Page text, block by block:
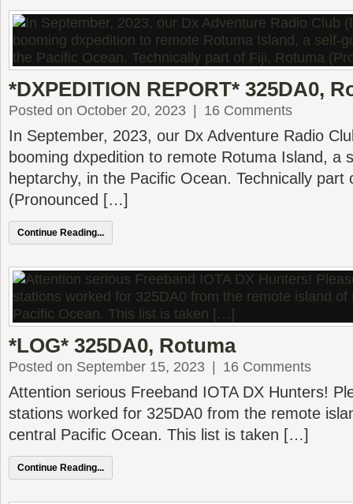
*DXPEDITION REPORT* 325DA0,
Posted on October 20, 2023 16 Comments
In September, 2023, our Dx Adventure Radio
booming dxpedition to remote Rotuma Island, a
heptarchy, in the Pacific Ocean. Technically part
(Pronounced […]
Continue Reading...
*LOG* 325DA0, Rotuma
Posted on September 15, 2023 16 Comments
Attention serious Freeband IOTA DX Hunters!
stations worked for 325DA0 from the remote
central Pacific Ocean. This list is taken […]
Continue Reading...